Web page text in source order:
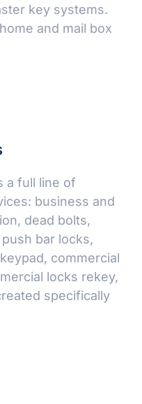
key systems.
and mail box
a full line of
business and
dead bolts,
bar locks,
commercial
locks rekey,
specifically